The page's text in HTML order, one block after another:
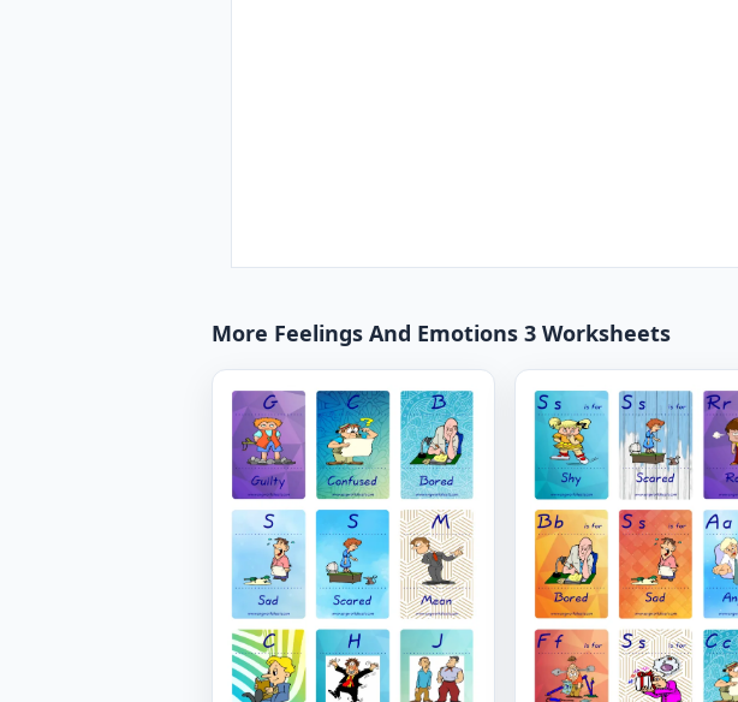
More Feelings And Emotions 3 Worksheets